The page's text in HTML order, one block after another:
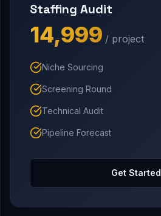
Staffing Audit
₹14,999 / project
Niche Sourcing
Screening Round
Technical Audit
Pipeline Forecast
Get Started